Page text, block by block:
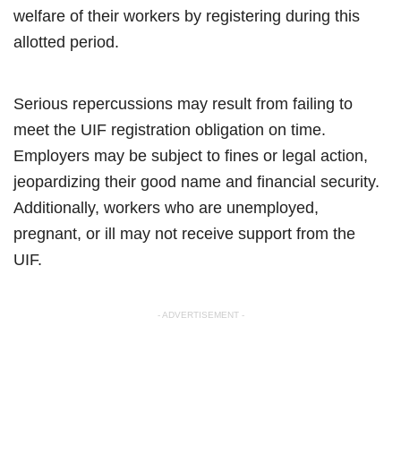
welfare of their workers by registering during this
allotted period.
Serious repercussions may result from failing to
meet the UIF registration obligation on time.
Employers may be subject to fines or legal action,
jeopardizing their good name and financial security.
Additionally, workers who are unemployed,
pregnant, or ill may not receive support from the
UIF.
- ADVERTISEMENT -